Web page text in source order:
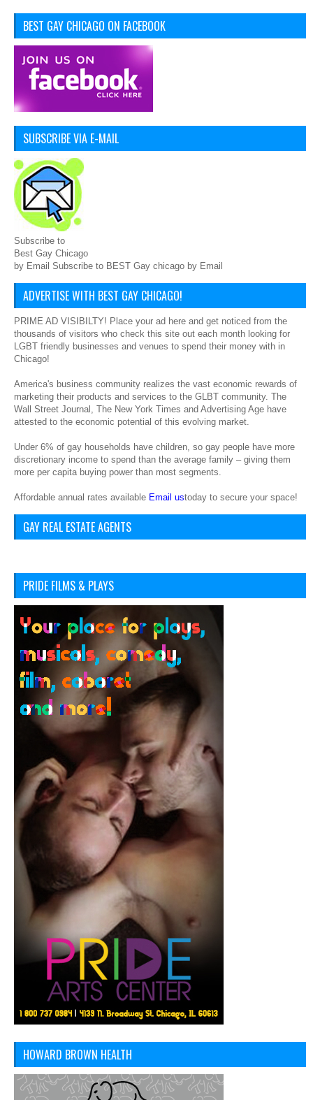
BEST GAY CHICAGO ON FACEBOOK
SUBSCRIBE VIA E-MAIL
Subscribe to
Best Gay Chicago
by Email Subscribe to BEST Gay chicago by Email
ADVERTISE WITH BEST GAY CHICAGO!
PRIME AD VISIBILTY! Place your ad here and get noticed from the
thousands of visitors who check this site out each month looking for
LGBT friendly businesses and venues to spend their money with in
Chicago!
America's business community realizes the vast economic rewards of
marketing their products and services to the GLBT community. The
Wall Street Journal, The New York Times and Advertising Age have
attested to the economic potential of this evolving market.
Under 6% of gay households have children, so gay people have more
discretionary income to spend than the average family – giving them
more per capita buying power than most segments.
Affordable annual rates available Email ustoday to secure your space!
GAY REAL ESTATE AGENTS
PRIDE FILMS & PLAYS
HOWARD BROWN HEALTH